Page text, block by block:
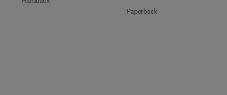
Paperback